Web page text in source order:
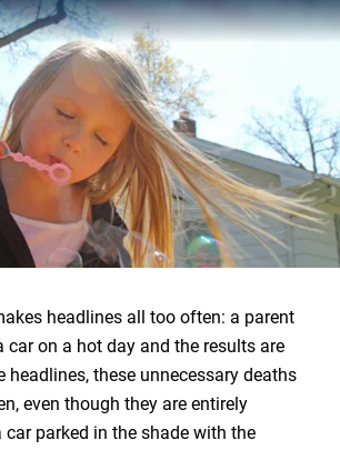
headlines all too often: a parent
car on a hot day and the results are
headlines, these unnecessary deaths
even though they are entirely
car parked in the shade with the